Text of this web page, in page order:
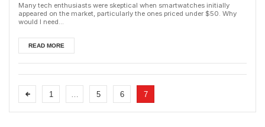
Many tech enthusiasts were skeptical when smartwatches initially
appeared on the market, particularly the ones priced under $50. Why
would I need...
READ MORE
1 5 6 7